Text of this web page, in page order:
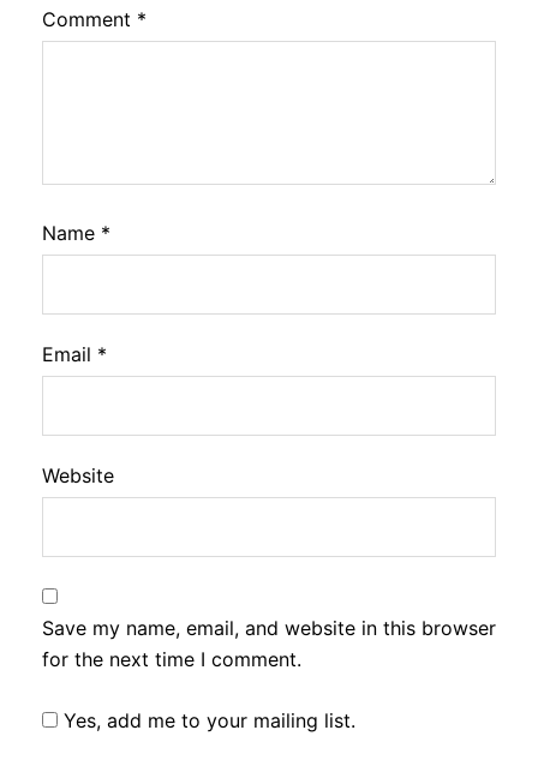
Comment *
Name *
Email *
Website
Save my name, email, and website in this browser
for the next time I comment.
Yes, add me to your mailing list.